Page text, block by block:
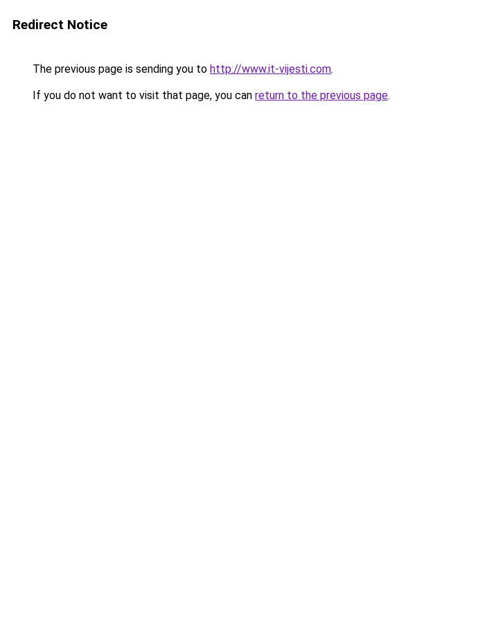
Redirect Notice
The previous page is sending you to http://www.it-vijesti.com.
If you do not want to visit that page, you can return to the previous page.